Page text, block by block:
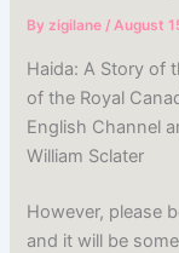
Byzigilane/August
Haida: A Story of
of the Royal
English Channel
William Sclater
However, please
and it will be